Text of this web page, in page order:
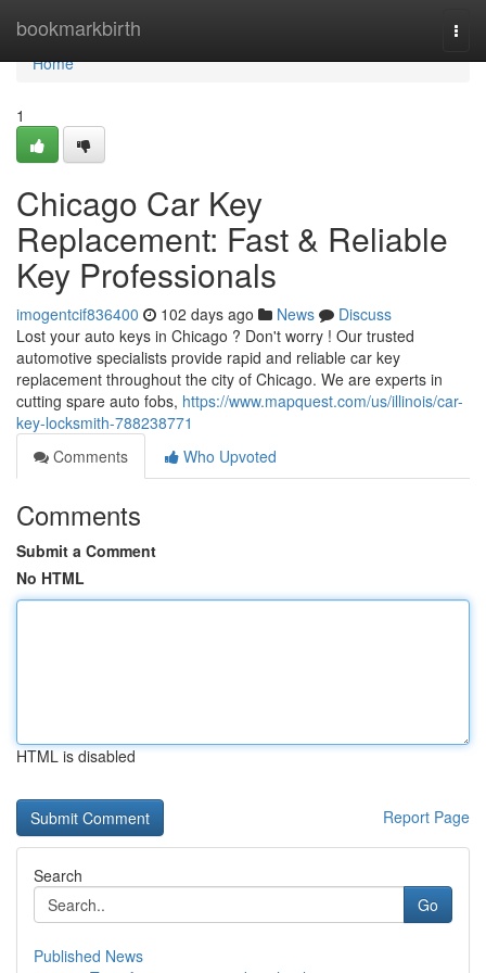
bookmarkbirth
Home
Home
1
Chicago Car Key
Replacement: Fast & Reliable
Key Professionals
imogentcif836400 102 days ago News
Discuss
Lost your auto keys in Chicago ? Don't worry ! Our trusted
automotive specialists provide rapid and reliable car key
replacement throughout the city of Chicago. We are experts in
cutting spare auto fobs, https://www.mapquest.com/us/illinois/car-
key-locksmith-788238771
Comments
Who Upvoted
Comments
Submit a Comment
No HTML
HTML is disabled
Report Page
Search
Go
Published News